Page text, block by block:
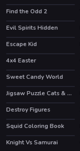
Find the Odd 2
Evil Spirits Hidden
HOT
Escape Kid
4x4 Easter
Sweet Candy World
Jigsaw Puzzle Cats & Kitten
Destroy Figures
Squid Coloring Book
Knight Vs Samurai